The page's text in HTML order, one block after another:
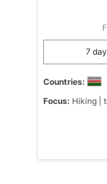
7
Countries:
Focus: Hiking |